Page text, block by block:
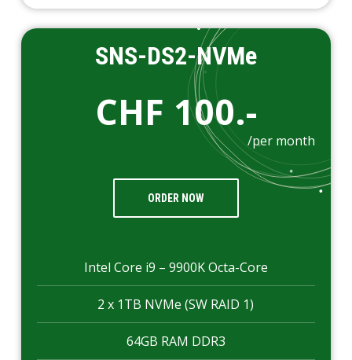
SNS-DS2-NVMe
CHF 100.-
/per month
ORDER NOW
Intel Core i9 – 9900K Octa-Core
2 x 1TB NVMe (SW RAID 1)
64GB RAM DDR3